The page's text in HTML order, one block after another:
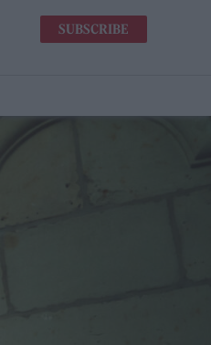
SUBSCRIBE